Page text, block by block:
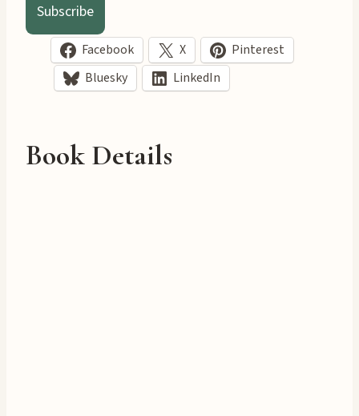
Subscribe
Facebook X
Pinterest
Bluesky
LinkedIn
Book Details